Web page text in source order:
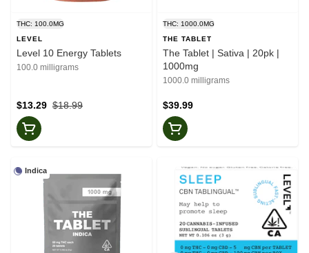
THC: 100.0MG
LEVEL
Level 10 Energy Tablets
100.0 milligrams
$18.99
$13.29
THC: 1000.0MG
THE TABLET
The Tablet | Sativa | 20pk |
1000mg
1000.0 milligrams
$39.99
Indica